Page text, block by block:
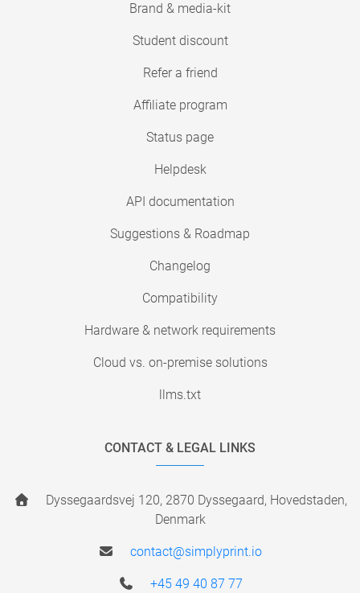
Brand & media-kit
Student discount
Refer a friend
Affiliate program
Status page
Helpdesk
API documentation
Suggestions & Roadmap
Changelog
Compatibility
Hardware & network requirements
Cloud vs. on-premise solutions
llms.txt
CONTACT & LEGAL LINKS
Dyssegaardsvej 120, 2870 Dyssegaard, Hovedstaden,
Denmark
contact@simplyprint.io
+45 49 40 87 77